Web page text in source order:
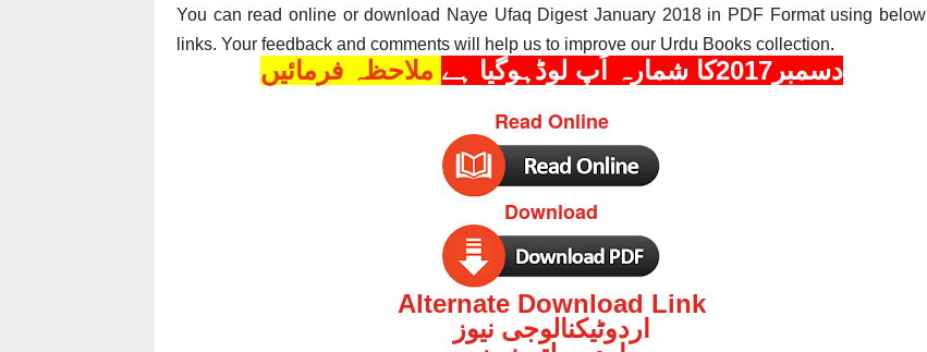
You can read online or download Naye Ufaq Digest January 2018in PDF Format using below
links. Your feedback and comments will help us to improve our Urdu Books collection.
دسمبر2017کا شمارہ اَپ لوڈہوگیا ہے ملاحظہ فرمائیں
Read Online
Download
Alternate Download Link
اردوٹیکنالوجی نیوز